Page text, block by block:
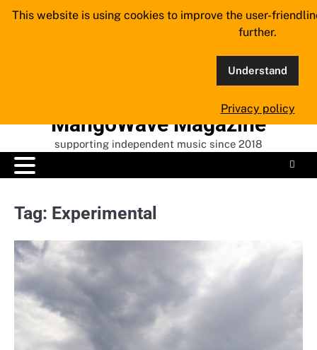
Skip
MangoWave Magazine
supporting independent music since 2018
Tag: Experimental
This website is using cookies to improve the user-
further.
Understand
Privacy policy